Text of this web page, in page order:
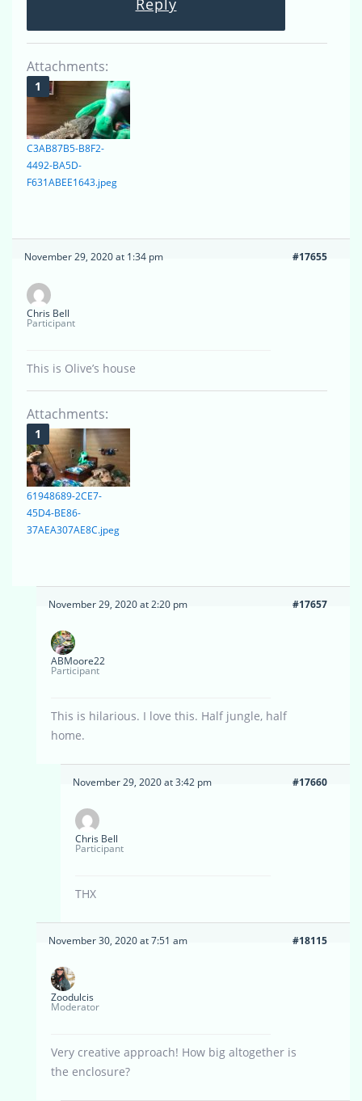
Reply
Attachments:
C3AB87B5-B8F2-
4492-BA5D-
F631ABEE1643.jpeg
November 29, 2020 at 1:34 pm #17655
Chris Bell
Participant
This is Olive’s house
Attachments:
61948689-2CE7-
45D4-BE86-
37AEA307AE8C.jpeg
November 29, 2020 at 2:20 pm #17657
ABMoore22
Participant
This is hilarious. I love this. Half jungle, half
home.
November 29, 2020 at 3:42 pm #17660
Chris Bell
Participant
THX
November 30, 2020 at 7:51 am #18115
Zoodulcis
Moderator
Very creative approach! How big altogether is
the enclosure?